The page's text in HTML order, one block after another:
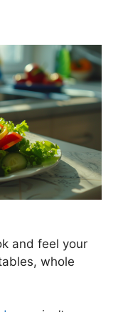
and feel your
whole